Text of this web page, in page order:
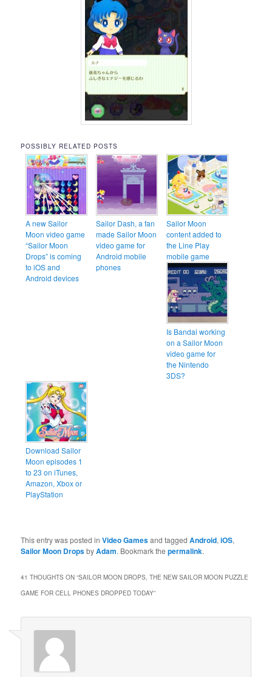
POSSIBLY RELATED POSTS
A new Sailor
Moon video game
“Sailor Moon
Drops” is coming
to iOS and
Android devices
Sailor Dash, a fan
made Sailor Moon
video game for
Android mobile
phones
Sailor Moon
content added to
the Line Play
mobile game
Is Bandai working
on a Sailor Moon
video game for
the Nintendo
3DS?
Download Sailor
Moon episodes 1
to 23 on iTunes,
Amazon, Xbox or
PlayStation
This entry was posted inVideo Gamesand taggedAndroid,iOS,
Sailor Moon DropsbyAdam. Bookmark thepermalink.
41 THOUGHTS ON “SAILOR MOON DROPS, THE NEW SAILOR MOON PUZZLE
GAME FOR CELL PHONES DROPPED TODAY”